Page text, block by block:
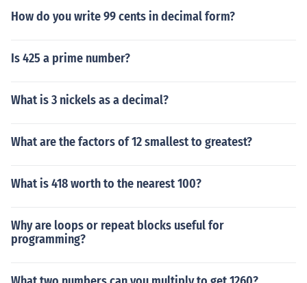
How do you write 99 cents in decimal form?
Is 425 a prime number?
What is 3 nickels as a decimal?
What are the factors of 12 smallest to greatest?
What is 418 worth to the nearest 100?
Why are loops or repeat blocks useful for
programming?